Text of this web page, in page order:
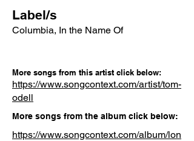
Label/s
Columbia, In the Name Of
More songs from this artist click below:
https://www.songcontext.com/artist/tom-
odell
More songs from the album click below:
https://www.songcontext.com/album/lon